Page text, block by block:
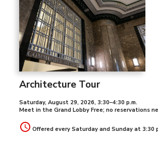
Architecture Tour
Saturday, August 29, 2026, 3:30–4:30 p.m.
Meet in the Grand Lobby Free; no reservations
Offered every Saturday and Sunday at 3:30